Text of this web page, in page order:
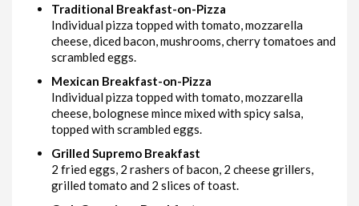
Traditional Breakfast-on-Pizza
Individual pizza topped with tomato, mozzarella
cheese, diced bacon, mushrooms, cherry tomatoes and
scrambled eggs.
Mexican Breakfast-on-Pizza
Individual pizza topped with tomato, mozzarella
cheese, bolognese mince mixed with spicy salsa,
topped with scrambled eggs.
Grilled Supremo Breakfast
2 fried eggs, 2 rashers of bacon, 2 cheese grillers,
grilled tomato and 2 slices of toast.